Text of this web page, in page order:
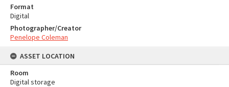
Format
Digital
Photographer/Creator
Penelope Coleman
ASSET LOCATION
Room
Digital storage